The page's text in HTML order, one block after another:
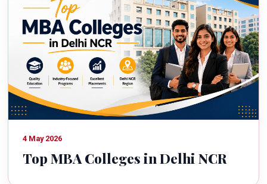
4 May 2026
Top MBA Colleges in Delhi NCR